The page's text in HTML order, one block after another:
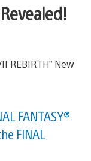
FANTASY®
FINAL